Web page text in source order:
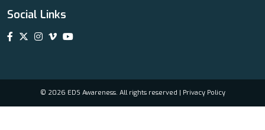
Social Links
© 2026 EDS Awareness. All rights reserved | Privacy Policy